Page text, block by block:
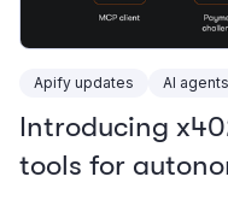
Apify updates AI agents
Introducing
tools for